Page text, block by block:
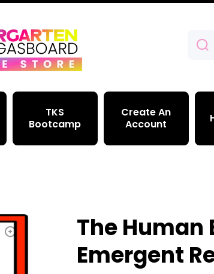
TKS
Bootcamp
Create An
Account
The Human
Emergent